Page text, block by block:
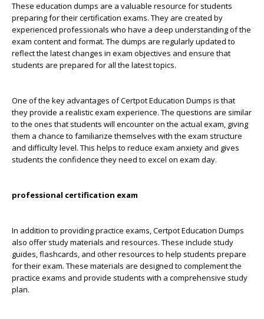
These education dumps are a valuable resource for students
preparing for their certification exams. They are created by
experienced professionals who have a deep understanding of the
exam content and format. The dumps are regularly updated to
reflect the latest changes in exam objectives and ensure that
students are prepared for all the latest topics.
One of the key advantages of Certpot Education Dumps is that
they provide a realistic exam experience. The questions are similar
to the ones that students will encounter on the actual exam, giving
them a chance to familiarize themselves with the exam structure
and difficulty level. This helps to reduce exam anxiety and gives
students the confidence they need to excel on exam day.
professional certification exam
In addition to providing practice exams, Certpot Education Dumps
also offer study materials and resources. These include study
guides, flashcards, and other resources to help students prepare
for their exam. These materials are designed to complement the
practice exams and provide students with a comprehensive study
plan.